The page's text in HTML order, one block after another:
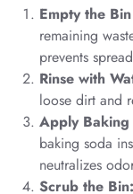
Empty the
remaining
prevents
Rinse with
loose dirt and
Apply Baking
baking soda
neutralizes
Scrub the Bin: